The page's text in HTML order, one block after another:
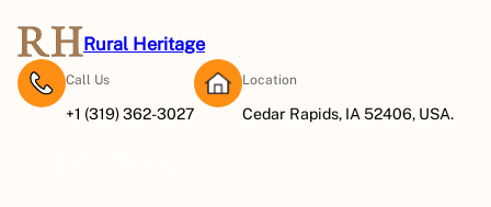
Rural Heritage
Call Us
+1 (319) 362-3027
Location
Cedar Rapids, IA 52406, USA.